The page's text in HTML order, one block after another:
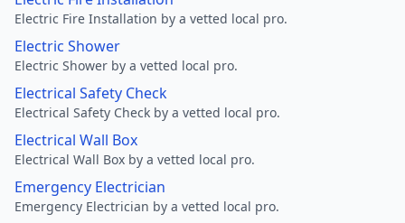
Electric Fire Installation by a vetted local pro.
Electric Shower
Electric Shower by a vetted local pro.
Electrical Safety Check
Electrical Safety Check by a vetted local pro.
Electrical Wall Box
Electrical Wall Box by a vetted local pro.
Emergency Electrician
Emergency Electrician by a vetted local pro.